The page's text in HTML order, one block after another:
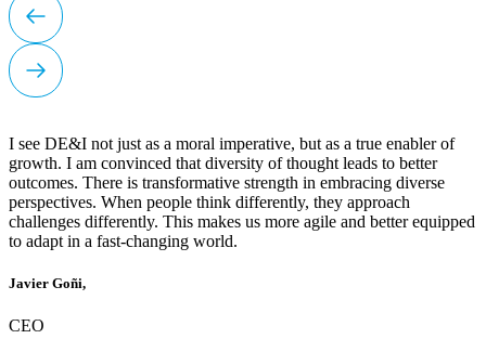
I see DE&I not just as a moral imperative, but as a true enabler of
growth. I am convinced that diversity of thought leads to better
outcomes. There is transformative strength in embracing diverse
perspectives. When people think differently, they approach
challenges differently. This makes us more agile and better equipped
to adapt in a fast-changing world.
Javier Goñi,
CEO